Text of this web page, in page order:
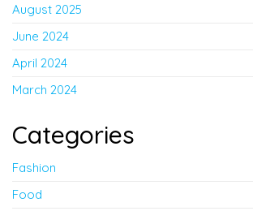
August 2025
June 2024
April 2024
March 2024
Categories
Fashion
Food